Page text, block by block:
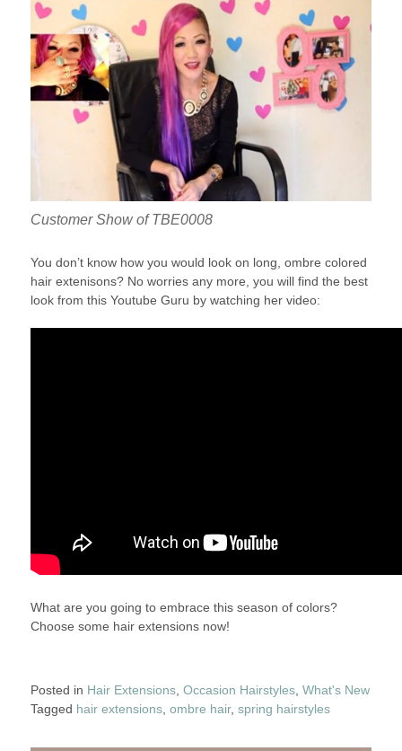
Customer Show of TBE0008
You don’t know how you would look on long, ombre colored
hair extenisons? No worries any more, you will find the best
look from this Youtube Guru by watching her video:
What are you going to embrace this season of colors?
Choose some hair extensions now!
Posted in Hair Extensions, Occasion Hairstyles, What's New
Tagged hair extensions, ombre hair, spring hairstyles